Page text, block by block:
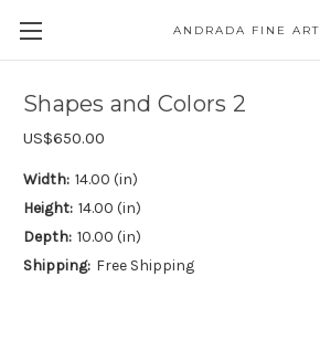
ANDRADA FINE ART
Shapes and Colors 2
US$650.00
Width: 14.00 (in)
Height: 14.00 (in)
Depth: 10.00 (in)
Shipping: Free Shipping